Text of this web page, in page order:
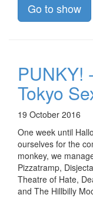
Go to show
PUNKY!
Tokyo
19 October 2016
One week until
ourselves for the
monkey, we
Pizzatramp,
Theatre of Hate,
and The Hillbilly